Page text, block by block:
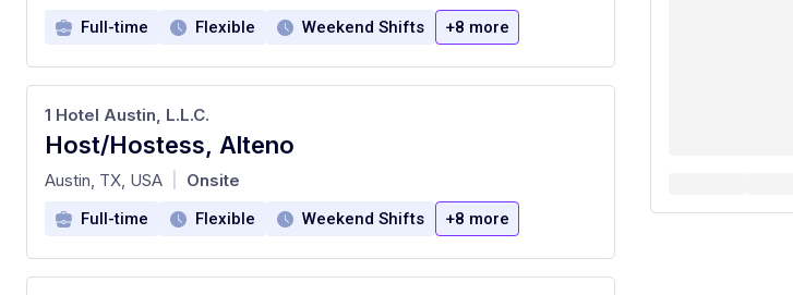
Full-time Flexible Weekend Shifts +8 more
Host/Hostess, Alteno
at
1 Hotel Austin, L.L.C.
Austin, TX, USA Onsite
Full-time Flexible Weekend Shifts +8 more